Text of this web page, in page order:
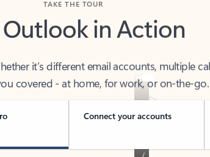
Outlook in Action
covered - at home, for work, or on-the-go.
Connect your accounts